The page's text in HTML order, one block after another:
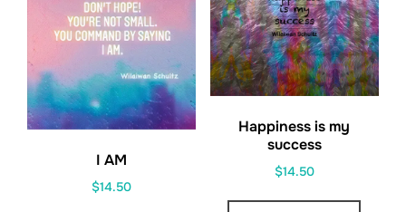
I AM
$14.50
Happiness is my
success
$14.50